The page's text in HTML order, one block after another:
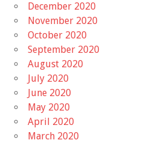
December 2020
November 2020
October 2020
September 2020
August 2020
July 2020
June 2020
May 2020
April 2020
March 2020